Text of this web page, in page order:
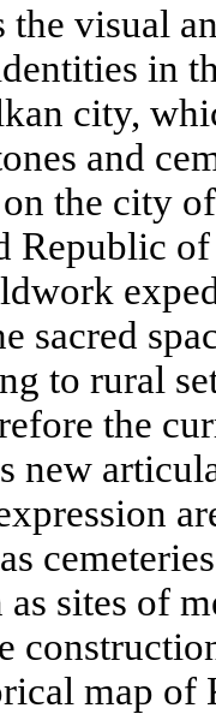
visual
in
city,
and
the city
Republic
sacred
to rural
the
new
sites of
map of